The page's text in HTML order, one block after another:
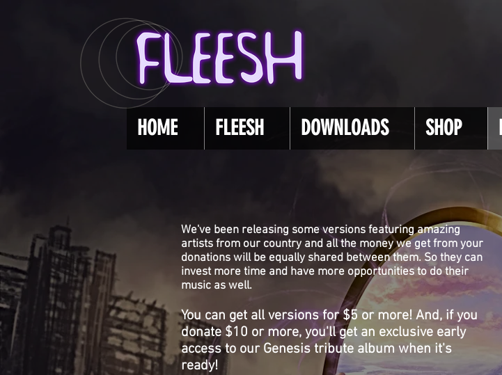
HOME FLEESH DOWNLOADS SHOP
We've been releasing some versions featuring amazing
artists from our country and all the money we get from your
donations will be equally shared between them. So they can
invest more time and have more opportunities to do their
music as well.
You can get all versions for $5 or more! And, if you
donate $10 or more, you'll get an exclusive early
access to our Genesis tribute album when it's
ready!